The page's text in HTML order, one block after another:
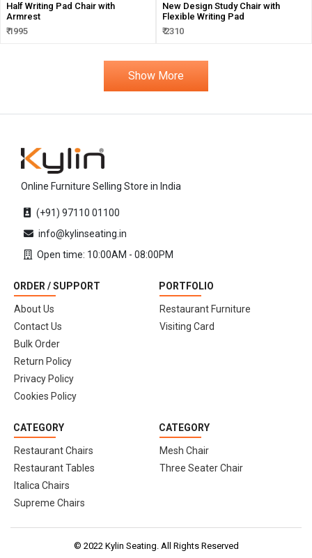
Half Writing Pad Chair with
Armrest
₹ 1995
New Design Study Chair with
Flexible Writing Pad
₹ 2310
Show More
Online Furniture Selling Store in India
(+91) 97110 01100
info@kylinseating.in
Open time: 10:00AM - 08:00PM
ORDER / SUPPORT
About Us
Contact Us
Bulk Order
Return Policy
Privacy Policy
Cookies Policy
PORTFOLIO
Restaurant Furniture
Visiting Card
CATEGORY
Restaurant Chairs
Restaurant Tables
Italica Chairs
Supreme Chairs
CATEGORY
Mesh Chair
Three Seater Chair
© 2022 Kylin Seating. All Rights Reserved